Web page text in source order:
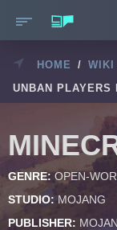
HOME / WIKI
UNBAN PLAYERS
GENRE: OPEN-
STUDIO: MOJANG
PUBLISHER: